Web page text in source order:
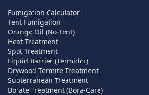
Fumigation Calculator
Tent Fumigation
Orange Oil (No-Tent)
Heat Treatment
Spot Treatment
Liquid Barrier (Termidor)
Drywood Termite Treatment
Subterranean Treatment
Borate Treatment (Bora-Care)